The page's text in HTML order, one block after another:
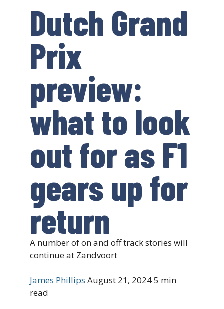
Dutch Grand
Prix
preview:
what to look
out for as F1
gears up for
return
A number of on and off track stories will
continue at Zandvoort
James Phillips August 21, 20245 min
read